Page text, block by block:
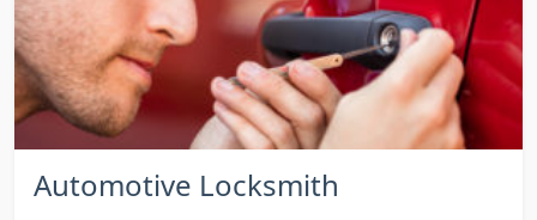
Automotive Locksmith